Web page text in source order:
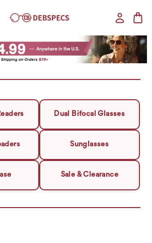
Dual Bifocal Glasses
Sunglasses
Sale & Clearance